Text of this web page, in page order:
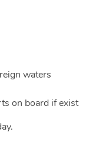
waters
on board if exist